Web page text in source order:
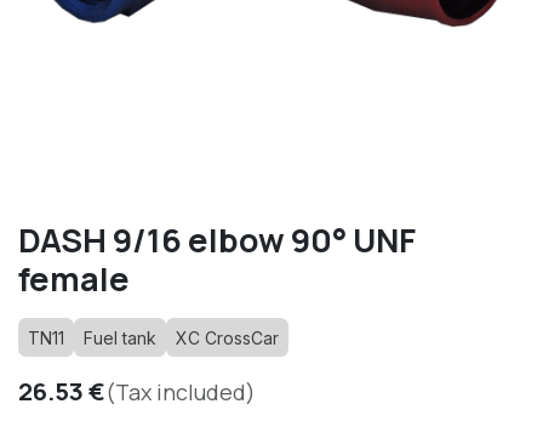
DASH 9/16 elbow 90° UNF
female
TN11 Fuel tank XC CrossCar
26.53€(Tax included)